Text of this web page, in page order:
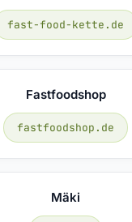
fast-food-kette.de
Fastfoodshop
fastfoodshop.de
Mäki